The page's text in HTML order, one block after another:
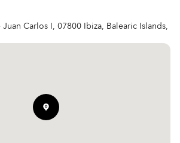
Carlos I, 07800 Ibiza, Balearic Islands,